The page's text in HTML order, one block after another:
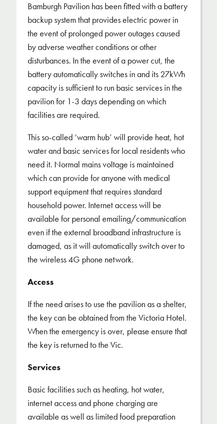
Bamburgh Pavilion has been fitted with a battery
backup system that provides electric power in
the event of prolonged power outages caused
by adverse weather conditions or other
disturbances. In the event of a power cut, the
battery automatically switches in and its 27kWh
capacity is sufficient to run basic services in the
pavilion for 1-3 days depending on which
facilities are required.
This so-called ‘warm hub’ will provide heat, hot
water and basic services for local residents who
need it. Normal mains voltage is maintained
which can provide for anyone with medical
support equipment that requires standard
household power. Internet access will be
available for personal emailing/communication
even if the external broadband infrastructure is
damaged, as it will automatically switch over to
the wireless 4G phone network.
Access
If the need arises to use the pavilion as a shelter,
the key can be obtained from the Victoria Hotel.
When the emergency is over, please ensure that
the key is returned to the Vic.
Services
Basic facilities such as heating, hot water,
internet access and phone charging are
available as well as limited food preparation